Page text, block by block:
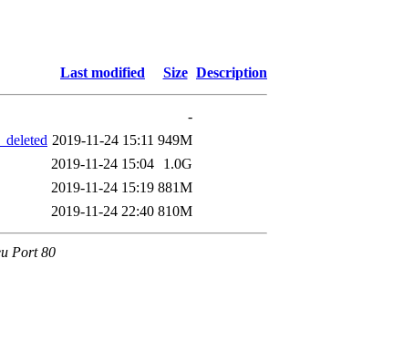
Last modified Size Description
-
2019-11-24 15:11 949M
2019-11-24 15:04
1.0G
2019-11-24 15:19 881M
2019-11-24 22:40 810M
Port 80